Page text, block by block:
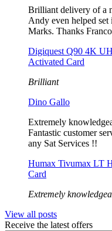
Brilliant delivery of a
Andy even helped
Marks. Thanks Franco
Digiquest Q90 4K
Activated Card
Brilliant
Dino Gallo
Extremely
Fantastic customer
any Sat Services !!
Humax Tivumax LT
Card
Extremely
View all posts
Receive the latest offers